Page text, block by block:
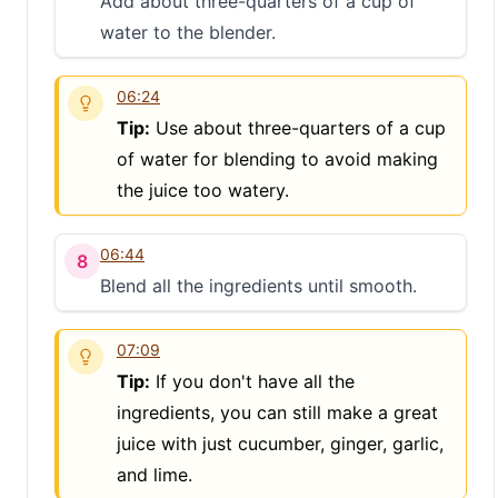
water to the blender.
06:24
Tip: Use about three-quarters of a cup
of water for blending to avoid making
the juice too watery.
8 06:44
Blend all the ingredients until smooth.
07:09
Tip: If you don't have all the
ingredients, you can still make a great
juice with just cucumber, ginger, garlic,
and lime.